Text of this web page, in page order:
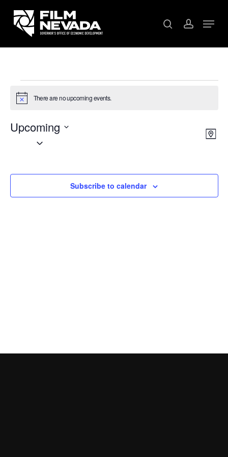
content
searchaccount
Menu
Events
Notice There are no upcoming events.
Map
Upcoming
Subscribe to calendar